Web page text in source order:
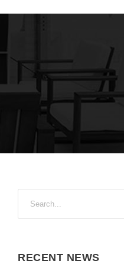
RECENT NEWS